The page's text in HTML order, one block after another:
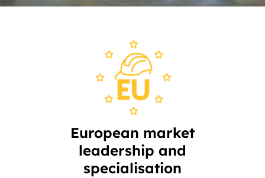
European market
leadership and
specialisation